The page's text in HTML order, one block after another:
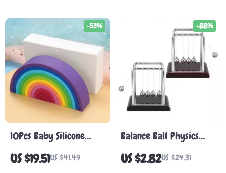
10Pcs Baby Silicone
Building Blocks
US $19.51US $41.49
-53%
Balance Ball Physics
Desk Toy – Metal
Motion Science Decor
US $2.82US $24.31
-88%